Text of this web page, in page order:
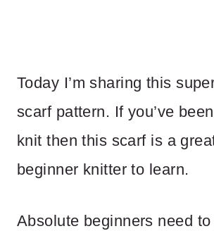
Today I’m sharing this
scarf pattern. If you’ve
knit then this scarf is a
beginner knitter to learn.
Absolute beginners need